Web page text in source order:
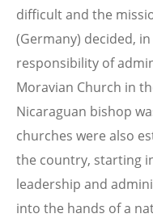
difficult and the
(Germany) decided,
responsibility of
Moravian Church in
Nicaraguan bishop
churches were also
the country, starting
leadership and
into the hands of a